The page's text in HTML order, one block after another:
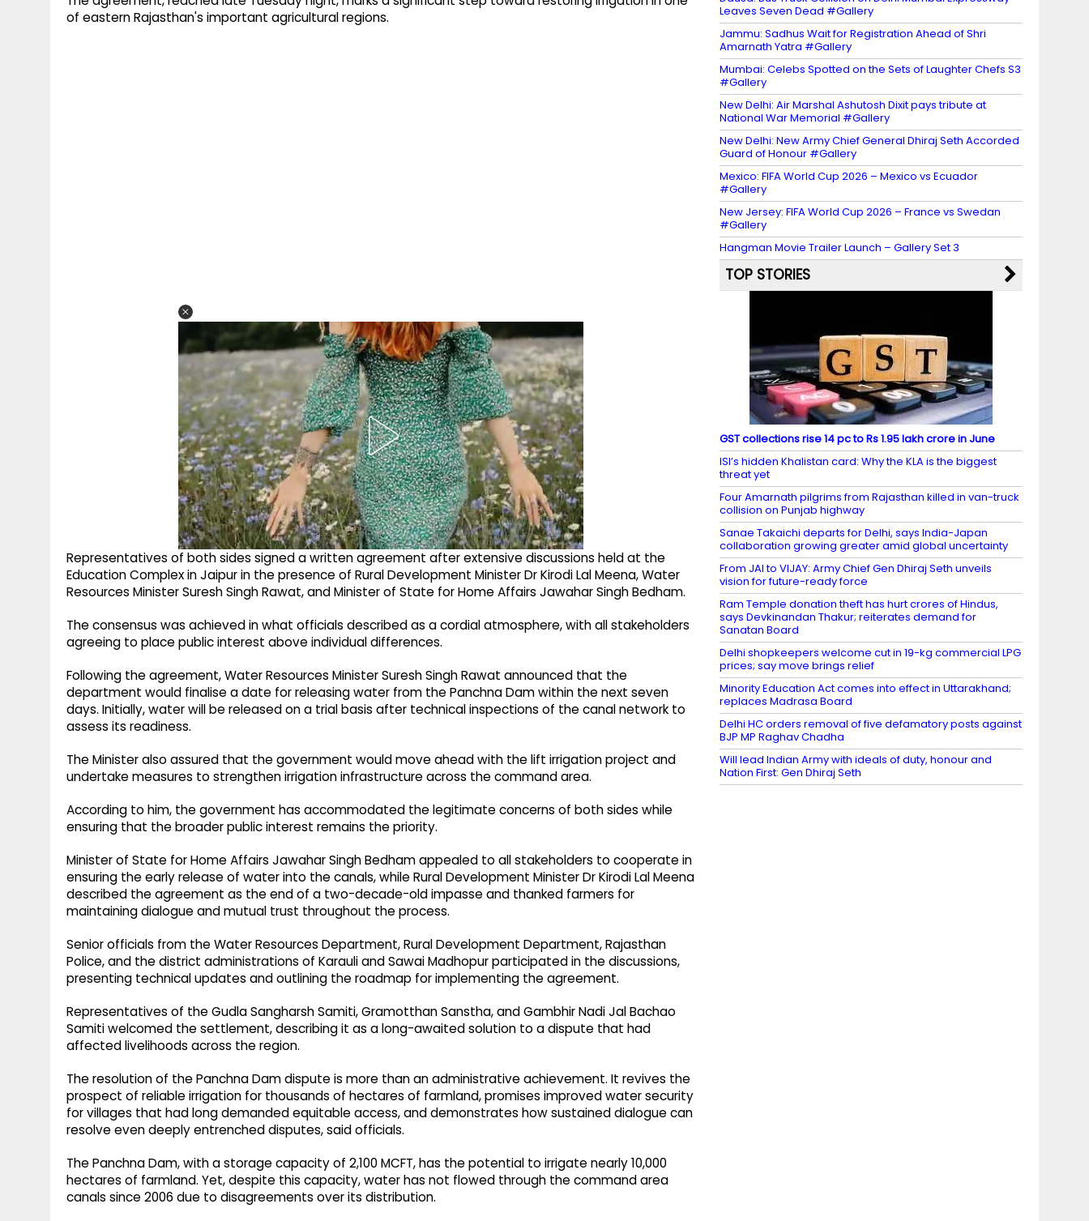
of eastern Rajasthan's important agricultural regions.
Representatives of both sides signed a written agreement after extensive discussions held at the
Education Complex in Jaipur in the presence of Rural Development Minister Dr Kirodi Lal Meena, Water
Resources Minister Suresh Singh Rawat, and Minister of State for Home Affairs Jawahar Singh Bedham.
The consensus was achieved in what officials described as a cordial atmosphere, with all stakeholders
agreeing to place public interest above individual differences.
Following the agreement, Water Resources Minister Suresh Singh Rawat announced that the
department would finalise a date for releasing water from the Panchna Dam within the next seven
days. Initially, water will be released on a trial basis after technical inspections of the canal network to
assess its readiness.
The Minister also assured that the government would move ahead with the lift irrigation project and
undertake measures to strengthen irrigation infrastructure across the command area.
According to him, the government has accommodated the legitimate concerns of both sides while
ensuring that the broader public interest remains the priority.
Minister of State for Home Affairs Jawahar Singh Bedham appealed to all stakeholders to cooperate in
ensuring the early release of water into the canals, while Rural Development Minister Dr Kirodi Lal Meena
described the agreement as the end of a two-decade-old impasse and thanked farmers for
maintaining dialogue and mutual trust throughout the process.
Senior officials from the Water Resources Department, Rural Development Department, Rajasthan
Police, and the district administrations of Karauli and Sawai Madhopur participated in the discussions,
presenting technical updates and outlining the roadmap for implementing the agreement.
Representatives of the Gudla Sangharsh Samiti, Gramotthan Sanstha, and Gambhir Nadi Jal Bachao
Samiti welcomed the settlement, describing it as a long-awaited solution to a dispute that had
affected livelihoods across the region.
The resolution of the Panchna Dam dispute is more than an administrative achievement. It revives the
prospect of reliable irrigation for thousands of hectares of farmland, promises improved water security
for villages that had long demanded equitable access, and demonstrates how sustained dialogue can
resolve even deeply entrenched disputes, said officials.
The Panchna Dam, with a storage capacity of 2,100 MCFT, has the potential to irrigate nearly 10,000
hectares of farmland. Yet, despite this capacity, water has not flowed through the command area
canals since 2006 due to disagreements over its distribution.
Leaves Seven Dead #Gallery
Jammu: Sadhus Wait for Registration Ahead of Shri
Amarnath Yatra #Gallery
Mumbai: Celebs Spotted on the Sets of Laughter Chefs S3
#Gallery
New Delhi: Air Marshal Ashutosh Dixit pays tribute at
National War Memorial #Gallery
New Delhi: New Army Chief General Dhiraj Seth Accorded
Guard of Honour #Gallery
Mexico: FIFA World Cup 2026 – Mexico vs Ecuador
#Gallery
New Jersey: FIFA World Cup 2026 – France vs Swedan
#Gallery
Hangman Movie Trailer Launch – Gallery Set 3
TOP STORIES
GST collections rise 14 pc to Rs 1.95 lakh crore in June
ISI’s hidden Khalistan card: Why the KLA is the biggest
threat yet
Four Amarnath pilgrims from Rajasthan killed in van-truck
collision on Punjab highway
Sanae Takaichi departs for Delhi, says India-Japan
collaboration growing greater amid global uncertainty
From JAI to VIJAY: Army Chief Gen Dhiraj Seth unveils
vision for future-ready force
Ram Temple donation theft has hurt crores of Hindus,
says Devkinandan Thakur; reiterates demand for
Sanatan Board
Delhi shopkeepers welcome cut in 19-kg commercial LPG
prices; say move brings relief
Minority Education Act comes into effect in Uttarakhand;
replaces Madrasa Board
Delhi HC orders removal of five defamatory posts against
BJP MP Raghav Chadha
Will lead Indian Army with ideals of duty, honour and
Nation First: Gen Dhiraj Seth